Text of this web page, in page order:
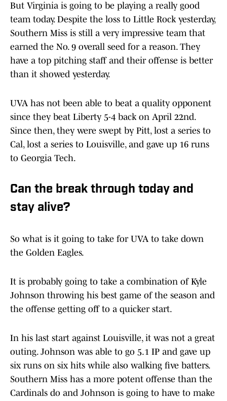
But Virginia is going to be playing a really good
team today. Despite the loss to Little Rock yesterday,
Southern Miss is still a very impressive team that
earned the No. 9 overall seed for a reason. They
have a top pitching staff and their offense is better
than it showed yesterday.
UVA has not been able to beat a quality opponent
since they beat Liberty 5-4 back on April 22nd.
Since then, they were swept by Pitt, lost a series to
Cal, lost a series to Louisville, and gave up 16 runs
to Georgia Tech.
Can the break through today and
stay alive?
So what is it going to take for UVA to take down
the Golden Eagles.
It is probably going to take a combination of Kyle
Johnson throwing his best game of the season and
the offense getting off to a quicker start.
In his last start against Louisville, it was not a great
outing. Johnson was able to go 5.1 IP and gave up
six runs on six hits while also walking five batters.
Southern Miss has a more potent offense than the
Cardinals do and Johnson is going to have to make